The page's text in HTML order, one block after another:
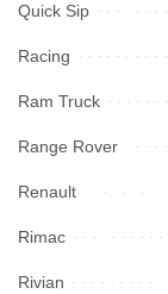
Quick Sip
Racing
Ram Truck
Range Rover
Renault
Rimac
Rivian